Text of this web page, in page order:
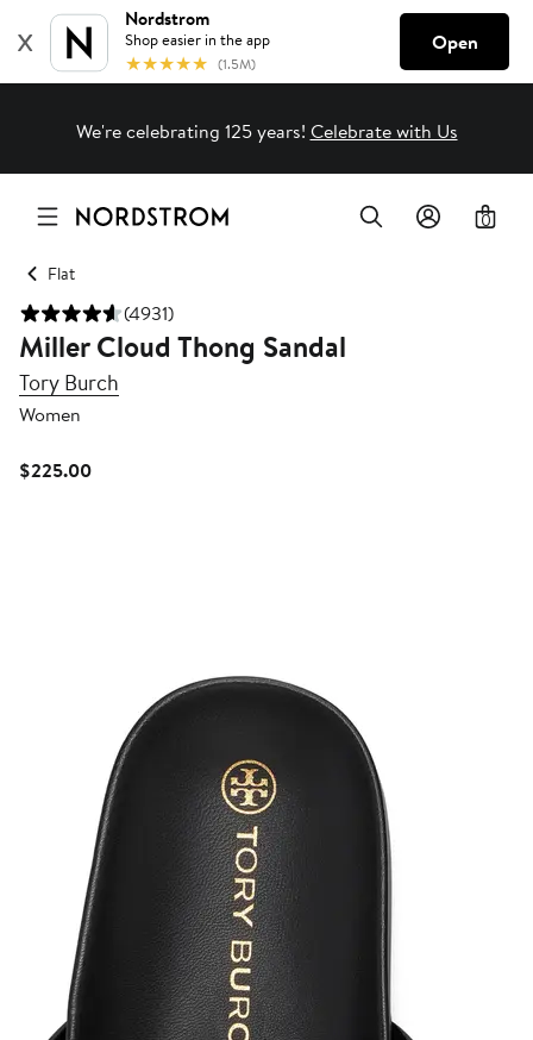
We're celebrating 125 years! Celebrate with Us
0
Flat
(4931)
Miller Cloud Thong Sandal
Tory Burch
Women
$225.00Current